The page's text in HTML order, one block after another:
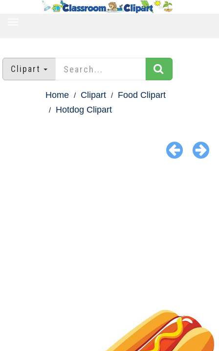
Clipart
Home Clipart
Food Clipart
Hotdog Clipart